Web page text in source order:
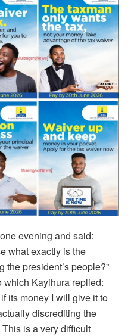
evening and said:
what exactly is the
president’s people?”
which Kayihura replied:
its money I will give it to
discrediting the
is a very difficult